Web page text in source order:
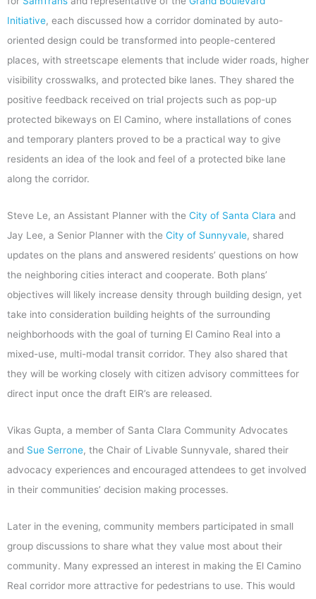
Initiative, each discussed how a corridor dominated by auto-
oriented design could be transformed into people-centered
places, with streetscape elements that include wider roads, higher
visibility crosswalks, and protected bike lanes. They shared the
positive feedback received on trial projects such as pop-up
protected bikeways on El Camino, where installations of cones
and temporary planters proved to be a practical way to give
residents an idea of the look and feel of a protected bike lane
along the corridor.
Steve Le, an Assistant Planner with the City of Santa Clara and
Jay Lee, a Senior Planner with the City of Sunnyvale, shared
updates on the plans and answered residents’ questions on how
the neighboring cities interact and cooperate. Both plans’
objectives will likely increase density through building design, yet
take into consideration building heights of the surrounding
neighborhoods with the goal of turning El Camino Real into a
mixed-use, multi-modal transit corridor. They also shared that
they will be working closely with citizen advisory committees for
direct input once the draft EIR’s are released.
Vikas Gupta, a member of Santa Clara Community Advocates
and Sue Serrone, the Chair of Livable Sunnyvale, shared their
advocacy experiences and encouraged attendees to get involved
in their communities’ decision making processes.
Later in the evening, community members participated in small
group discussions to share what they value most about their
community. Many expressed an interest in making the El Camino
Real corridor more attractive for pedestrians to use. This would